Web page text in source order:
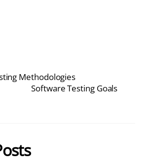
Methodologies
Software Testing Goals